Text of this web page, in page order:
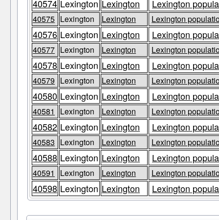
40574 Lexington Lexington Lexington
40575 Lexington Lexington Lexington
40576 Lexington Lexington Lexington
40577 Lexington Lexington Lexington
40578 Lexington Lexington Lexington
40579 Lexington Lexington Lexington
40580 Lexington Lexington Lexington
40581 Lexington Lexington Lexington
40582 Lexington Lexington Lexington
40583 Lexington Lexington Lexington
40588 Lexington Lexington Lexington
40591 Lexington Lexington Lexington
40598 Lexington Lexington Lexington